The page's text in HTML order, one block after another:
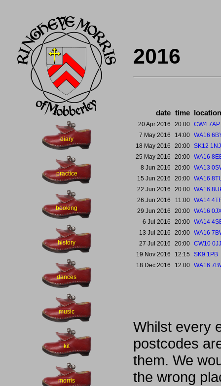
diary
practice
booking
history
dances
music
kit
morris
2016
date time location
20 Apr 2016 20:00 CW4 7AP
7 May 2016
14:00 WA16
18 May 2016
20:00 SK12 1NJ
25 May 2016
20:00 WA16
8 Jun 2016
20:00 WA13
15 Jun 2016
20:00 WA16
22 Jun 2016
20:00 WA16
26 Jun 2016
11:00 WA14
29 Jun 2016
20:00 WA16
6 Jul 2016
20:00 WA14
13 Jul 2016
20:00 WA16
27 Jul 2016
20:00 CW10 0JJ
19 Nov 2016
12:15
SK9 1PB
18 Dec 2016
12:00 WA16
Whilst every
postcodes
them. We
the wrong